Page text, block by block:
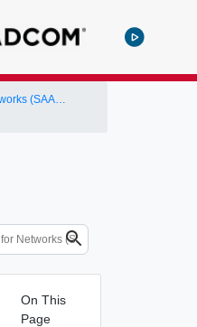
On This
Page